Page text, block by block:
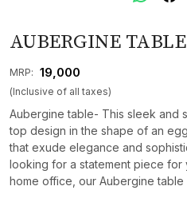
AUBERGINE TABLE
MRP: ₹ 19,000
(Inclusive of all taxes)
Aubergine table- This sleek and
top design in the shape of an
that exude elegance and
looking for a statement piece
home office, our Aubergine